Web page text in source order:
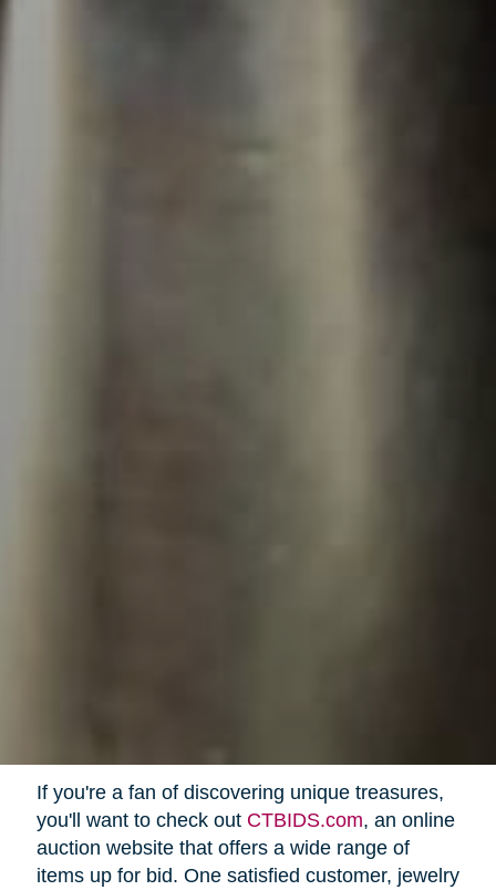
If you're a fan of discovering unique treasures,
you'll want to check out CTBIDS.com, an online
auction website that offers a wide range of
items up for bid. One satisfied customer, jewelry